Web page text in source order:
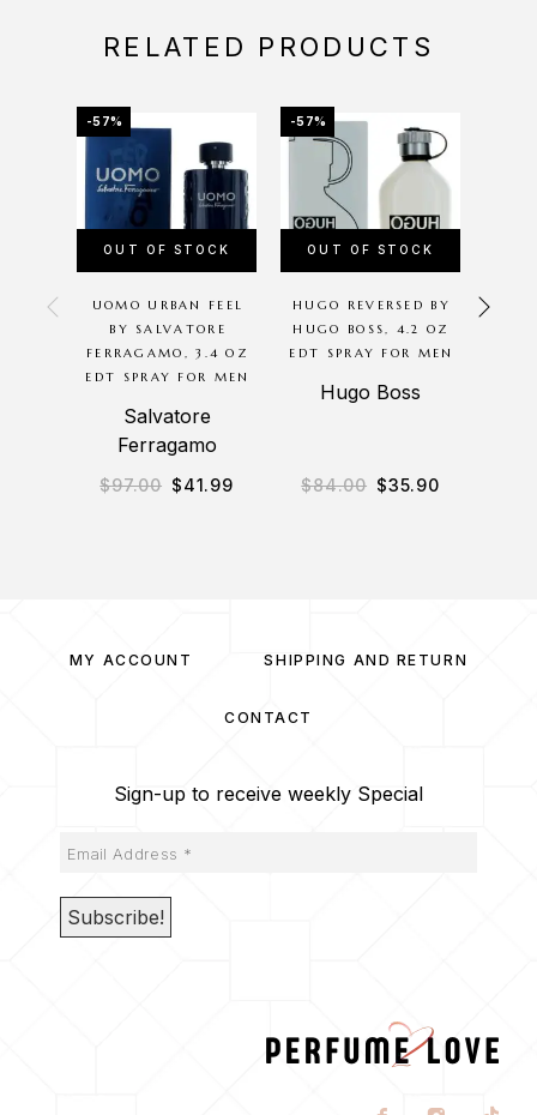
RELATED PRODUCTS
-57%
OUT OF STOCK
UOMO URBAN FEEL
BY SALVATORE
FERRAGAMO, 3.4 OZ
EDT SPRAY FOR MEN
Salvatore
Ferragamo
$97.00 $41.99
-57%
OUT OF STOCK
HUGO REVERSED BY
HUGO BOSS, 4.2 OZ
EDT SPRAY FOR MEN
Hugo Boss
$84.00 $35.90
MY ACCOUNT SHIPPING AND RETURN
CONTACT
Sign-up to receive weekly Special